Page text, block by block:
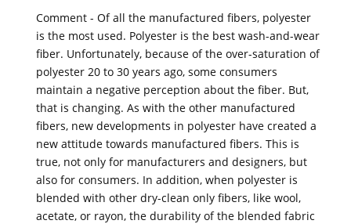
Comment - Of all the manufactured fibers, polyester
is the most used. Polyester is the best wash-and-wear
fiber. Unfortunately, because of the over-saturation of
polyester 20 to 30 years ago, some consumers
maintain a negative perception about the fiber. But,
that is changing. As with the other manufactured
fibers, new developments in polyester have created a
new attitude towards manufactured fibers. This is
true, not only for manufacturers and designers, but
also for consumers. In addition, when polyester is
blended with other dry-clean only fibers, like wool,
acetate, or rayon, the durability of the blended fabric